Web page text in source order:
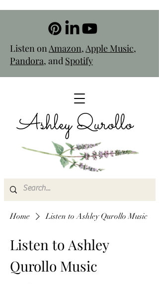
Listen onAmazon,Apple Music,
Pandora, and Spotify
Ashley Qurollo
Home Listen to Ashley Qurollo Music
Listen to Ashley
Qurollo Music